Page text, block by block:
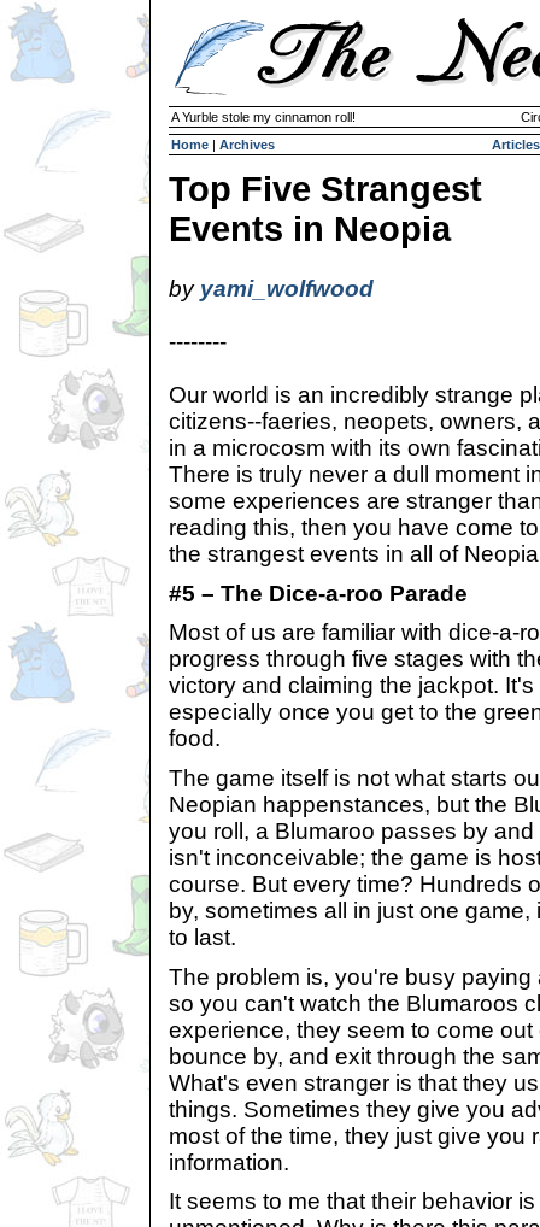
A Yurble stole my cinnamon roll!
Home | Archives Articles
Top Five Strangest
Events in Neopia
by yami_wolfwood
--------
Our world is an incredibly strange
citizens--faeries, neopets, owners,
in a microcosm with its own
There is truly never a dull moment
some experiences are stranger
reading this, then you have come
the strangest events in all of
#5 – The Dice-a-roo Parade
Most of us are familiar with dice-a-
progress through five stages with
victory and claiming the jackpot.
especially once you get to the
food.
The game itself is not what starts
Neopian happenstances, but the
you roll, a Blumaroo passes by
isn't inconceivable; the game is
course. But every time? Hundreds
by, sometimes all in just one
to last.
The problem is, you're busy paying
so you can't watch the Blumaroos
experience, they seem to come
bounce by, and exit through the
What's even stranger is that they
things. Sometimes they give you
most of the time, they just give you
information.
It seems to me that their behavior